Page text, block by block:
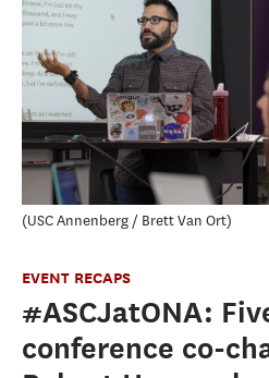
USC Annenberg / Brett Van Ort
EVENT RECAPS
#ASCJatONA:
conference co-